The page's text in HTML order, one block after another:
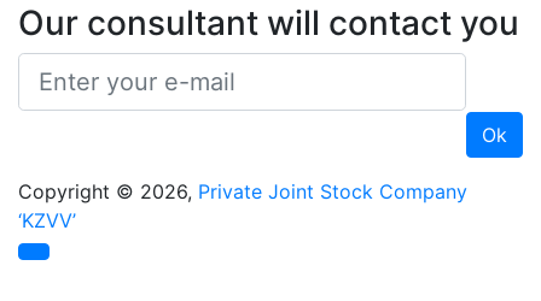
Our consultant will contact you
Copyright © 2026, Private Joint Stock Company
‘KZVV’